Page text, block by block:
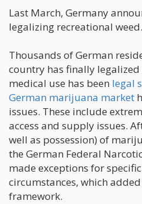
Last March, Germany
legalizing recreational weed.
Thousands of German
country has finally
medical use has been legal
German marijuana market
issues. These include
access and supply issues.
well as possession) of
the German Federal
made exceptions for
circumstances, which
framework.